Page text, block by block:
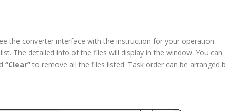
the converter interface with the instruction for your operation.
The detailed info of the files will display in the window. You can
“Clear” to remove all the files listed. Task order can be arranged